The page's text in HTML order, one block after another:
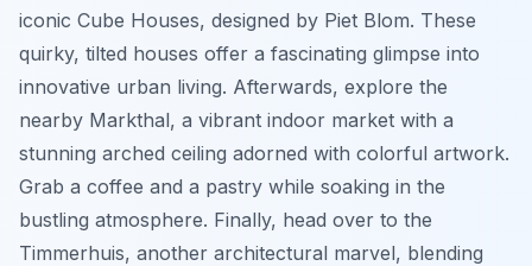
iconic Cube Houses, designed by Piet Blom. These
quirky, tilted houses offer a fascinating glimpse into
innovative urban living. Afterwards, explore the
nearby Markthal, a vibrant indoor market with a
stunning arched ceiling adorned with colorful artwork.
Grab a coffee and a pastry while soaking in the
bustling atmosphere. Finally, head over to the
Timmerhuis, another architectural marvel, blending